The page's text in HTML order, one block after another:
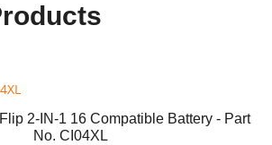
2-IN-1 16 Compatible Battery - Part
No. CI04XL